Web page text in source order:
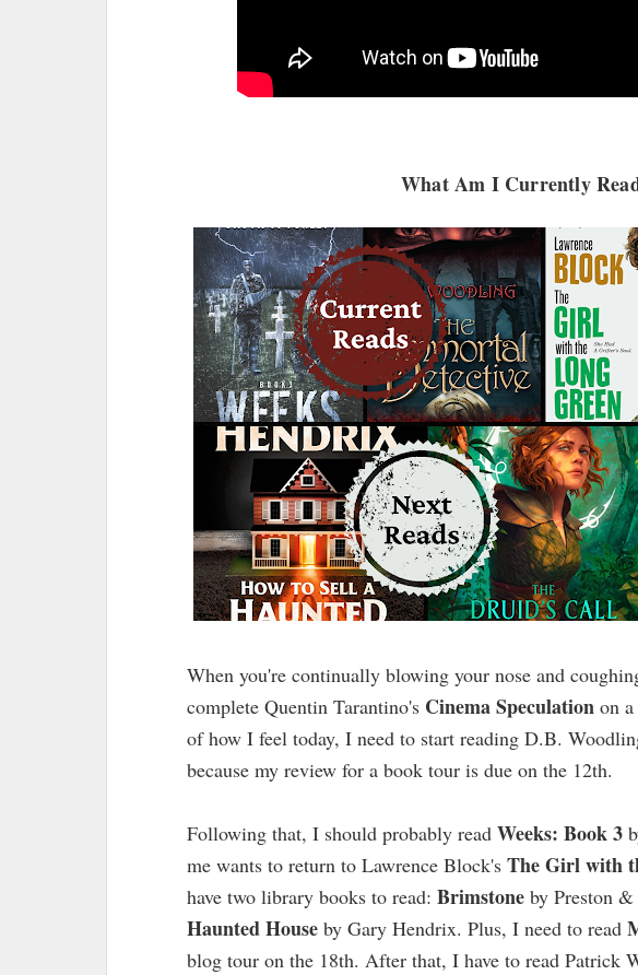
What Am I Currently
When you're continually blowing your nose and
complete Quentin Tarantino's Cinema Speculation on
of how I feel today, I need to start reading D.B.
because my review for a book tour is due on the 12th.
Following that, I should probably read Weeks: Book 3
me wants to return to Lawrence Block's The Girl with
have two library books to read: Brimstone by Preston
Haunted House by Gary Hendrix. Plus, I need to read
blog tour on the 18th. After that, I have to read Patrick